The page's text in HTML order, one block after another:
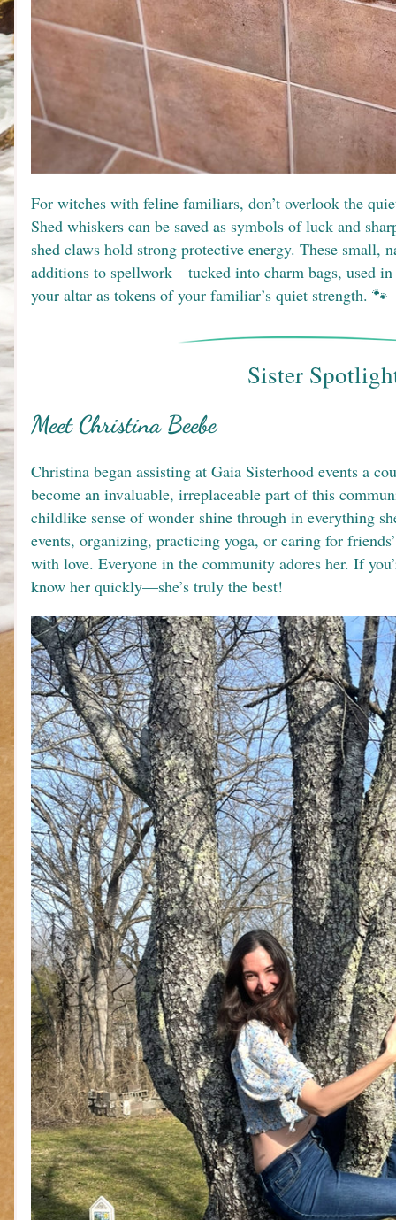
For witches with feline familiars, don’t overlook the
Shed whiskers can be saved as symbols of luck and
shed claws hold strong protective energy. These small,
additions to spellwork—tucked into charm bags, used
your altar as tokens of your familiar’s quiet strength. 🐾
Sister
Meet Christina Beebe
Christina began assisting at Gaia Sisterhood events a
become an invaluable, irreplaceable part of this
childlike sense of wonder shine through in everything
events, organizing, practicing yoga, or caring for
with love. Everyone in the community adores her. If
know her quickly—she’s truly the best!